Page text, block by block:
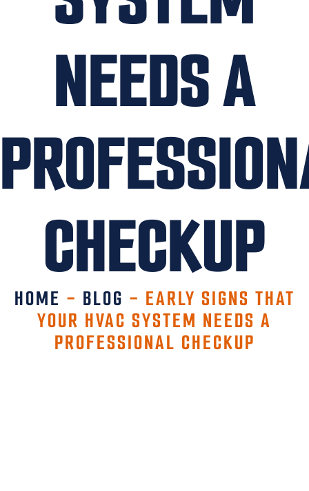
NEEDS A
CHECKUP
HOME - BLOG - EARLY SIGNS THAT
YOUR HVAC SYSTEM NEEDS A
PROFESSIONAL CHECKUP